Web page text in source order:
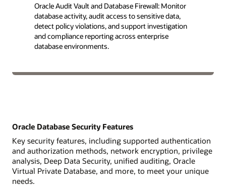
Oracle Audit Vault and Database Firewall: Monitor
database activity, audit access to sensitive data,
detect policy violations, and support investigation
and compliance reporting across enterprise
database environments.
Oracle Database Security Features
Key security features, including supported authentication
and authorization methods, network encryption, privilege
analysis, Deep Data Security, unified auditing, Oracle
Virtual Private Database, and more, to meet your unique
needs.